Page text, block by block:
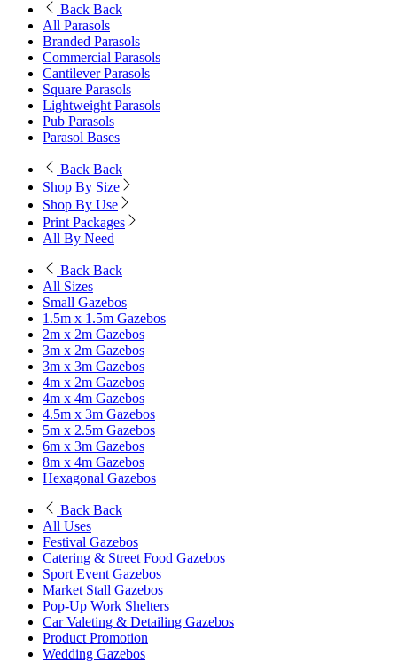
Back Back
All Parasols
Branded Parasols
Commercial Parasols
Cantilever Parasols
Square Parasols
Lightweight Parasols
Pub Parasols
Parasol Bases
Back Back
Shop By Size
Shop By Use
Print Packages
All By Need
Back Back
All Sizes
Small Gazebos
1.5m x 1.5m Gazebos
2m x 2m Gazebos
3m x 2m Gazebos
3m x 3m Gazebos
4m x 2m Gazebos
4m x 4m Gazebos
4.5m x 3m Gazebos
5m x 2.5m Gazebos
6m x 3m Gazebos
8m x 4m Gazebos
Hexagonal Gazebos
Back Back
All Uses
Festival Gazebos
Catering & Street Food Gazebos
Sport Event Gazebos
Market Stall Gazebos
Pop-Up Work Shelters
Car Valeting & Detailing Gazebos
Product Promotion
Wedding Gazebos